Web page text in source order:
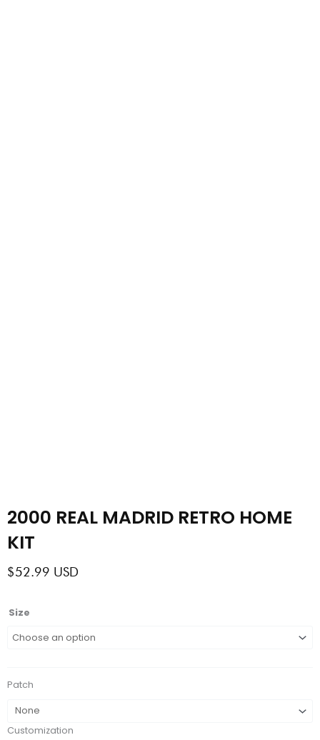
2000 REAL MADRID RETRO HOME
KIT
$52.99 USD
Size
Patch
Customization
2000
MADRID
KIT